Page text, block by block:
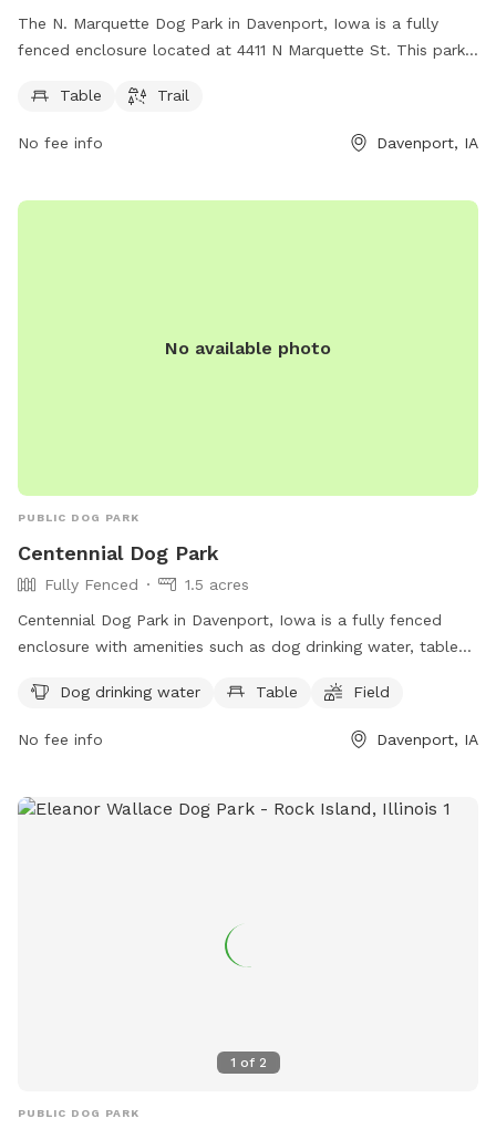
The N. Marquette Dog Park in Davenport, Iowa is a fully
fenced enclosure located at 4411 N Marquette St. This park
dogs and their owners to enjoy.
Table Trail
No fee info Davenport, IA
No available photo
PUBLIC DOG PARK
Centennial Dog Park
Fully Fenced
1.5 acres
Centennial Dog Park in Davenport, Iowa is a fully fenced
enclosure with amenities such as dog drinking water, tables,
States, this park provides a safe and fun environment for
Dog drinking water Table Field
No fee info Davenport, IA
1 of 2
PUBLIC DOG PARK